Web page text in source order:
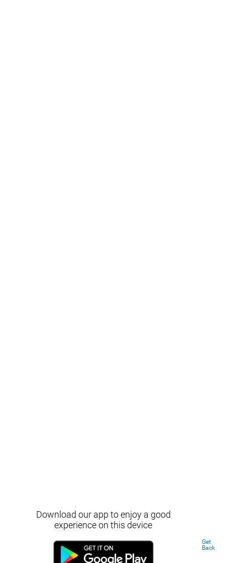
Download our app to enjoy a good
experience on this device
Get
Back